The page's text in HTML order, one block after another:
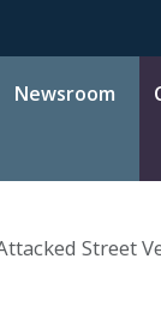
Newsroom
Street